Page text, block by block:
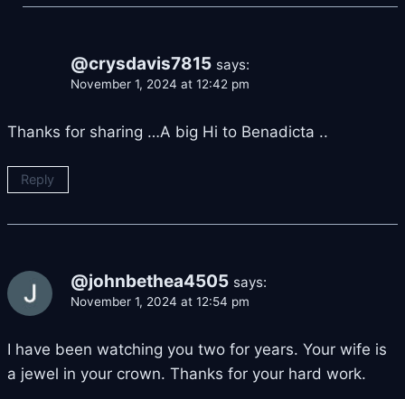
@crysdavis7815 says:
November 1, 2024 at 12:42 pm
Thanks for sharing …A big Hi to Benadicta ..
Reply
@johnbethea4505 says:
November 1, 2024 at 12:54 pm
I have been watching you two for years. Your wife is
a jewel in your crown. Thanks for your hard work.